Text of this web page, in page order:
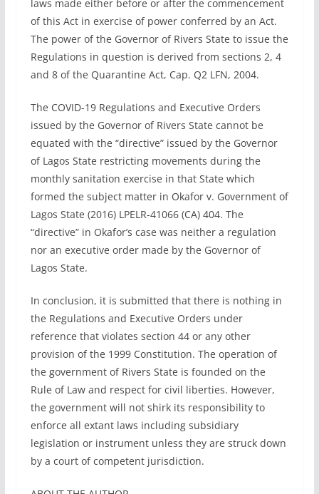
laws made either before or after the commencement
of this Act in exercise of power conferred by an Act.
The power of the Governor of Rivers State to issue the
Regulations in question is derived from sections 2, 4
and 8 of the Quarantine Act, Cap. Q2 LFN, 2004.
The COVID-19 Regulations and Executive Orders
issued by the Governor of Rivers State cannot be
equated with the “directive” issued by the Governor
of Lagos State restricting movements during the
monthly sanitation exercise in that State which
formed the subject matter in Okafor v. Government of
Lagos State (2016) LPELR-41066 (CA) 404. The
“directive” in Okafor’s case was neither a regulation
nor an executive order made by the Governor of
Lagos State.
In conclusion, it is submitted that there is nothing in
the Regulations and Executive Orders under
reference that violates section 44 or any other
provision of the 1999 Constitution. The operation of
the government of Rivers State is founded on the
Rule of Law and respect for civil liberties. However,
the government will not shirk its responsibility to
enforce all extant laws including subsidiary
legislation or instrument unless they are struck down
by a court of competent jurisdiction.